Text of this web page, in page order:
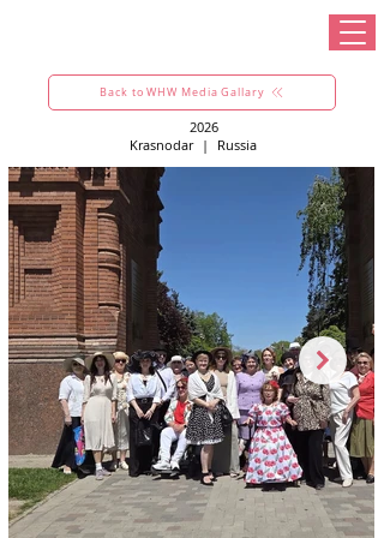
Back to WHW Media Gallary
2026
Krasnodar | Russia